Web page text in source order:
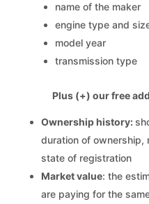
name of the maker
engine type and
model year
transmission type
Plus (+) our free
Ownership history:
duration of ownership,
state of registration
Market value: the
are paying for the